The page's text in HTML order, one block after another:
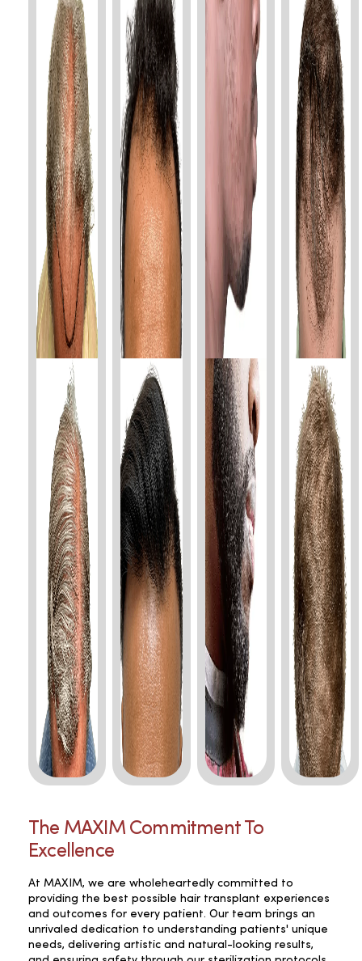
The MAXIM Commitment To
Excellence
At MAXIM, we are wholeheartedly committed to
providing the best possible hair transplant experiences
and outcomes for every patient. Our team brings an
unrivaled dedication to understanding patients' unique
needs, delivering artistic and natural-looking results,